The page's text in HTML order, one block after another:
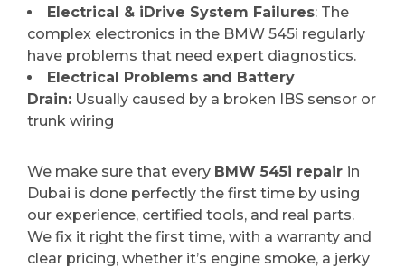
Electrical & iDrive System Failures: The
complex electronics in the BMW 545i regularly
have problems that need expert diagnostics.
Electrical Problems and Battery
Drain: Usually caused by a broken IBS sensor or
trunk wiring
We make sure that every BMW 545i repair in
Dubai is done perfectly the first time by using
our experience, certified tools, and real parts.
We fix it right the first time, with a warranty and
clear pricing, whether it’s engine smoke, a jerky